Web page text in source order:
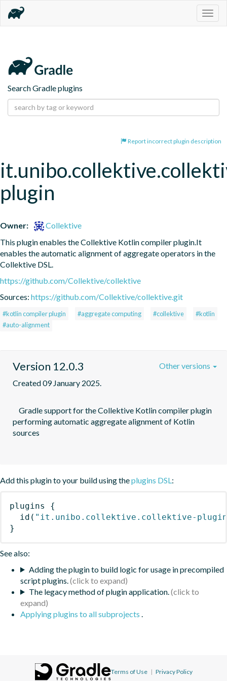
Search Gradle plugins
Report incorrect plugin description
plugin
Owner:
Collektive
This plugin enables the Collektive Kotlin compiler plugin.It
enables the automatic alignment of aggregate operators in the
Collektive DSL.
https://github.com/Collektive/collektive
Sources: https://github.com/Collektive/collektive.git
#kotlin compiler plugin #aggregate computing #collektive
#kotlin
#auto-alignment
Version 12.0.3
Created 09 January 2025.
performing automatic aggregate alignment of Kotlin
sources
Other versions
Add this plugin to your build using theplugins DSL:
plugins
{
id ( "it.unibo.collektive.collektive-
}
See also:
Adding the plugin to build logic for usage in precompiled
script plugins.
The legacy method of plugin application.
Applying plugins to all subprojects .
Terms of Use | Privacy Policy